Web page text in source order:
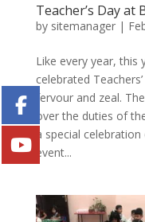
Teacher’s Day at
by sitemanager|
Like every year, this
celebrated
fervour and zeal.
over the duties of
a special
event...